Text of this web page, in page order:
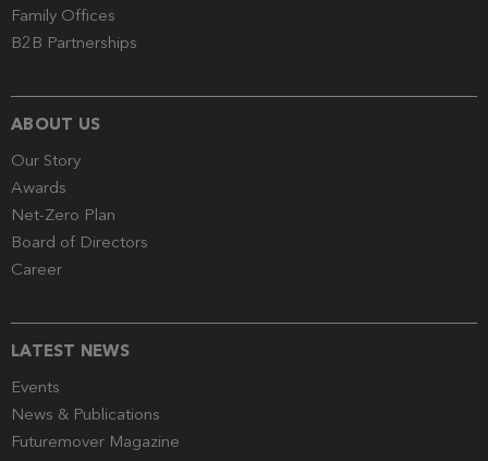
Family Offices
B2B Partnerships
ABOUT US
Our Story
Awards
Net-Zero Plan
Board of Directors
Career
LATEST NEWS
Events
News & Publications
Futuremover Magazine